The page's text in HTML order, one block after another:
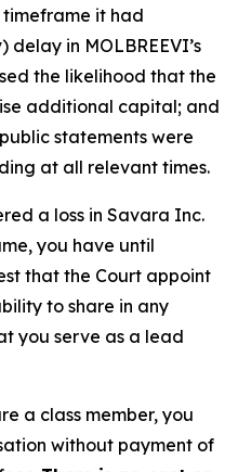
timeframe it had
in MOLBREEVI’s
the likelihood that the
additional capital; and
statements were
at all relevant times.
a loss in Savara Inc.
you have until
that the Court appoint
to share in any
you serve as a lead
a class member, you
without payment of